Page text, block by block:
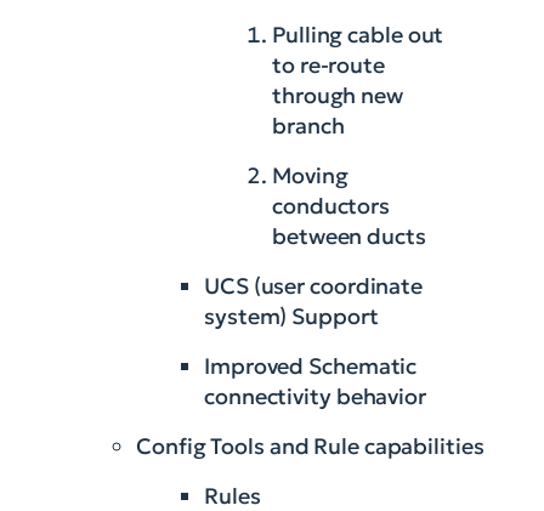
Pulling cable out
to re-route
through new
branch
Moving
conductors
between ducts
UCS (user coordinate
system) Support
Improved Schematic
connectivity behavior
Config Tools and Rule capabilities
Rules